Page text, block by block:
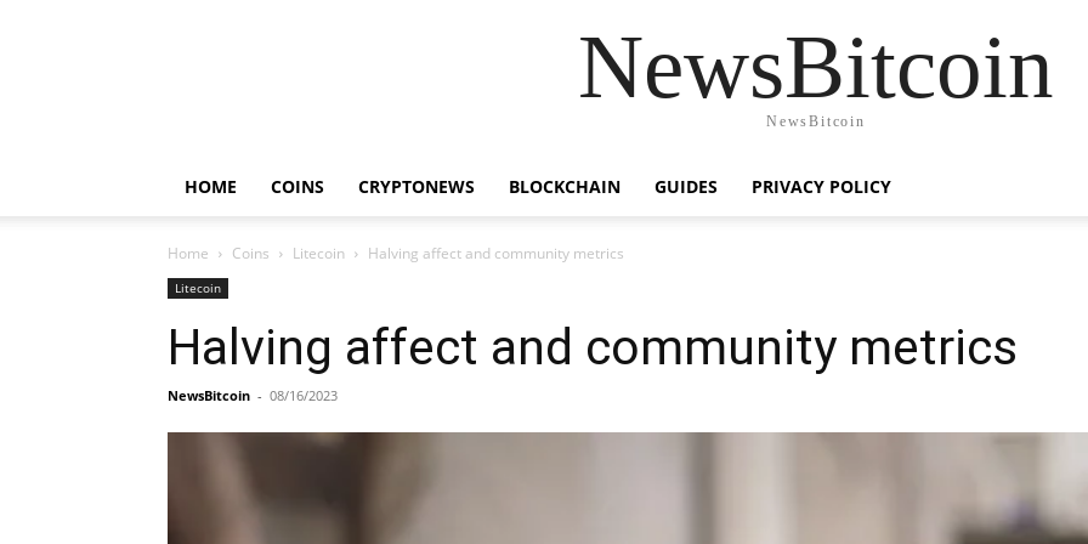
NewsBitcoin
NewsBitcoin
HOME COINS CRYPTONEWS BLOCKCHAIN GUIDES PRIVACY POLICY
Home Coins Litecoin Halving affect and community metrics
Litecoin
Halving affect and community metrics
NewsBitcoin - 08/16/2023